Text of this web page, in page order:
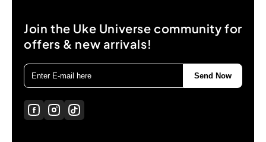
Join the Uke Universe community for
offers & new arrivals!
Send Now